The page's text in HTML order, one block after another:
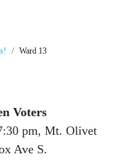
Ward 13
Voters
pm, Mt. Olivet
Ave S.